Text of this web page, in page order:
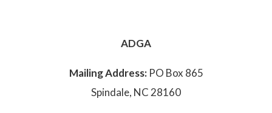
ADGA
Mailing Address: PO Box 865
Spindale, NC 28160